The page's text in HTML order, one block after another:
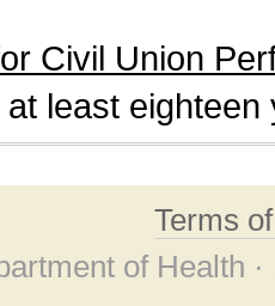
Civil Union
least
Terms
of Health